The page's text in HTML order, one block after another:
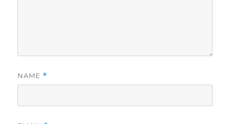
NAME *